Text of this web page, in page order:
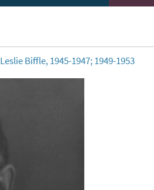
Leslie Biffle, 1945-1947; 1949-1953